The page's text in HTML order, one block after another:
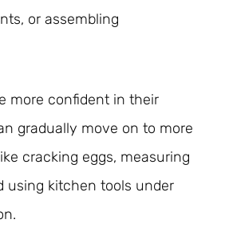
or assembling
more confident in their
gradually move on to more
cracking eggs, measuring
using kitchen tools under